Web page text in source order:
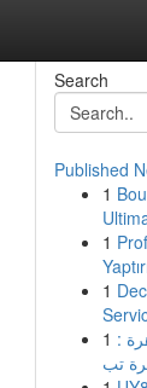
Search
Published
1
1
1
1 :